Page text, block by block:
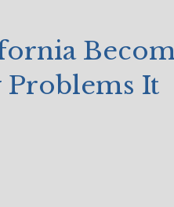
It